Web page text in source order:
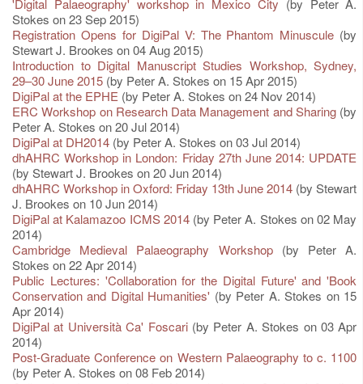
'Digital Palaeography' workshop in Mexico City (by Peter A.
Stokes on 23 Sep 2015)
Registration Opens for DigiPal V: The Phantom Minuscule (by
Stewart J. Brookes on 04 Aug 2015)
Introduction to Digital Manuscript Studies Workshop, Sydney,
29–30 June 2015 (by Peter A. Stokes on 15 Apr 2015)
DigiPal at the EPHE (by Peter A. Stokes on 24 Nov 2014)
ERC Workshop on Research Data Management and Sharing (by
Peter A. Stokes on 20 Jul 2014)
DigiPal at DH2014 (by Peter A. Stokes on 03 Jul 2014)
dhAHRC Workshop in London: Friday 27th June 2014: UPDATE
(by Stewart J. Brookes on 20 Jun 2014)
dhAHRC Workshop in Oxford: Friday 13th June 2014 (by Stewart
J. Brookes on 10 Jun 2014)
DigiPal at Kalamazoo ICMS 2014(by Peter A. Stokes on 02 May
2014)
Cambridge Medieval Palaeography Workshop(by Peter A.
Stokes on 22 Apr 2014)
Public Lectures: 'Collaboration for the Digital Future' and 'Book
Conservation and Digital Humanities' (by Peter A. Stokes on 15
Apr 2014)
DigiPal at Università Ca' Foscari(by Peter A. Stokes on 03 Apr
2014)
Post-Graduate Conference on Western Palaeography to c. 1100
(by Peter A. Stokes on 08 Feb 2014)